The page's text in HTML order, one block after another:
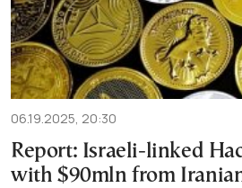
06.19.2025, 20:30
Report: Israeli-linked
with $90mln from